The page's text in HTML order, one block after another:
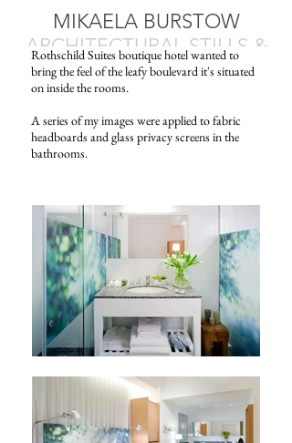
MIKAELA BURSTOW
ARCHITECTURAL STILLS &
MOTION
Rothschild Suites boutique hotel wanted to
bring the feel of the leafy boulevard it's situated
on inside the rooms.
A series of my images were applied to fabric
headboards and glass privacy screens in the
bathrooms.